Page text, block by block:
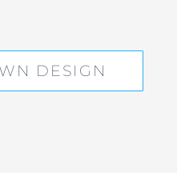
DESIGN